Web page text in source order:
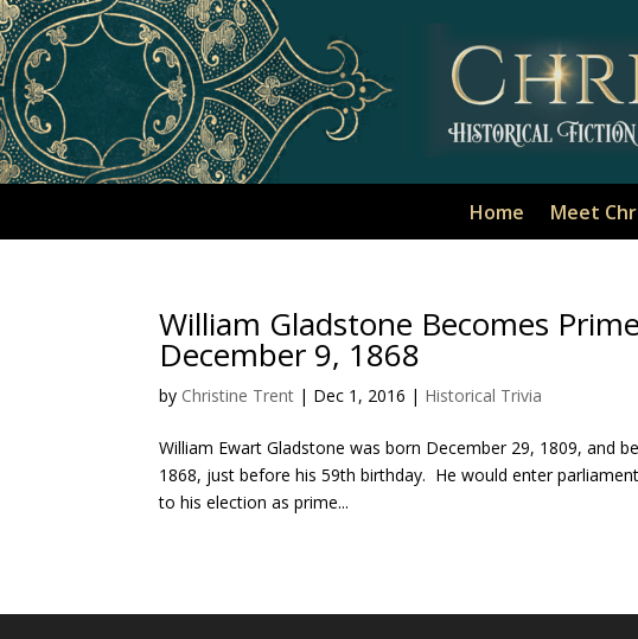
Home Meet
William Gladstone Becomes
December 9, 1868
by Christine Trent | Dec 1, 2016 | Historical Trivia
William Ewart Gladstone was born December 29, 1809, and
1868, just before his 59th birthday. He would enter
to his election as prime...